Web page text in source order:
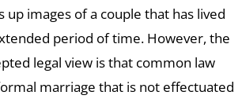
images of a couple that has lived
period of time. However, the
legal view is that common law
marriage that is not effectuated